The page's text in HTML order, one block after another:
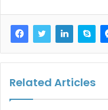
Related Articles